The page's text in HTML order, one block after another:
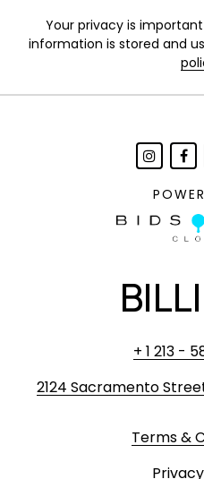
Your privacy is
information is stored and
+ 1 213 -
2124 Sacramento
Terms &